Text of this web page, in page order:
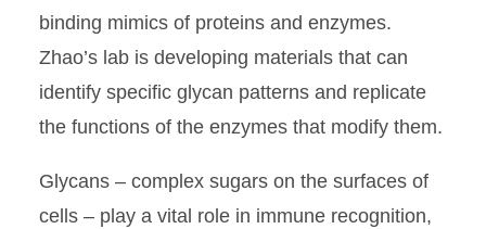
binding mimics of proteins and enzymes.
Zhao’s lab is developing materials that can
identify specific glycan patterns and replicate
the functions of the enzymes that modify them.
Glycans – complex sugars on the surfaces of
cells – play a vital role in immune recognition,